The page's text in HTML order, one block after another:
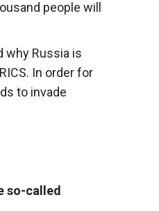
people will
why Russia is
In order for
to invade
so-called